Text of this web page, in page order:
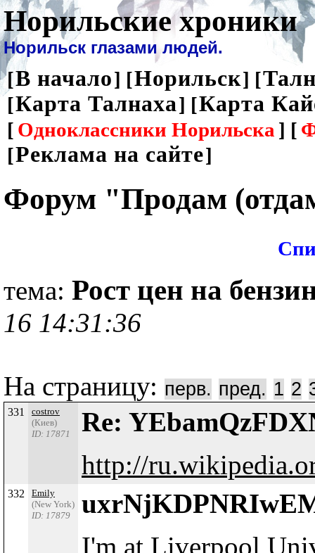
Норильские хроники
Норильск глазами людей.
[В начало] [Норильск] [
[Карта Талнаха] [Карта
[ Одноклассники Норильска ] [
[Реклама на сайте]
Форум "Продам
тема: Рост цен на
16 14:31:36
На страницу: перв. пред. 1 2
331
costrov
(Киев)
ID: 17871
Re:
http://
332
Emily
(New York)
ID: 17879
I'm at Liverpool